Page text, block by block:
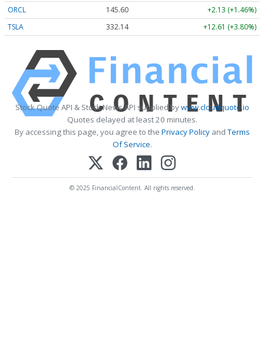
ORCL
145.60
+2.13 (+1.46%)
TSLA
332.14 +12.61 (+3.80%)
Stock Quote API & Stock News API supplied bywww.cloudquote.io
Quotes delayed at least 20 minutes.
By accessing this page, you agree to the Privacy PolicyandTerms
Of Service.
© 2025 FinancialContent. All rights reserved.